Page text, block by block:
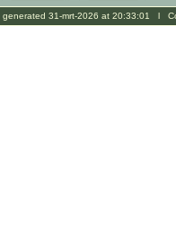
generated 31-mrt-2026 at 20:33:01 l